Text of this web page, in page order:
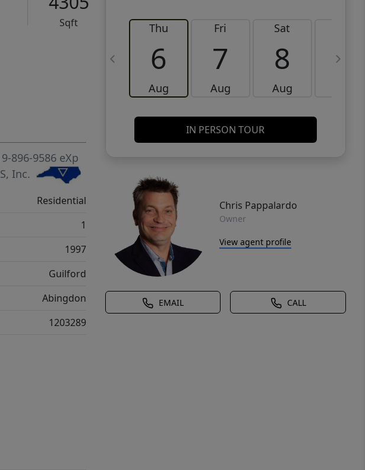
Sqft
Thu
6
Aug
Fri
7
Aug
Sat
8
Aug
9
IN PERSON TOUR
Chris Pappalardo
Owner
View agent profile
EMAIL CALL
896-9586 eXp
Inc.
Residential
1
1997
Guilford
Abingdon
1203289